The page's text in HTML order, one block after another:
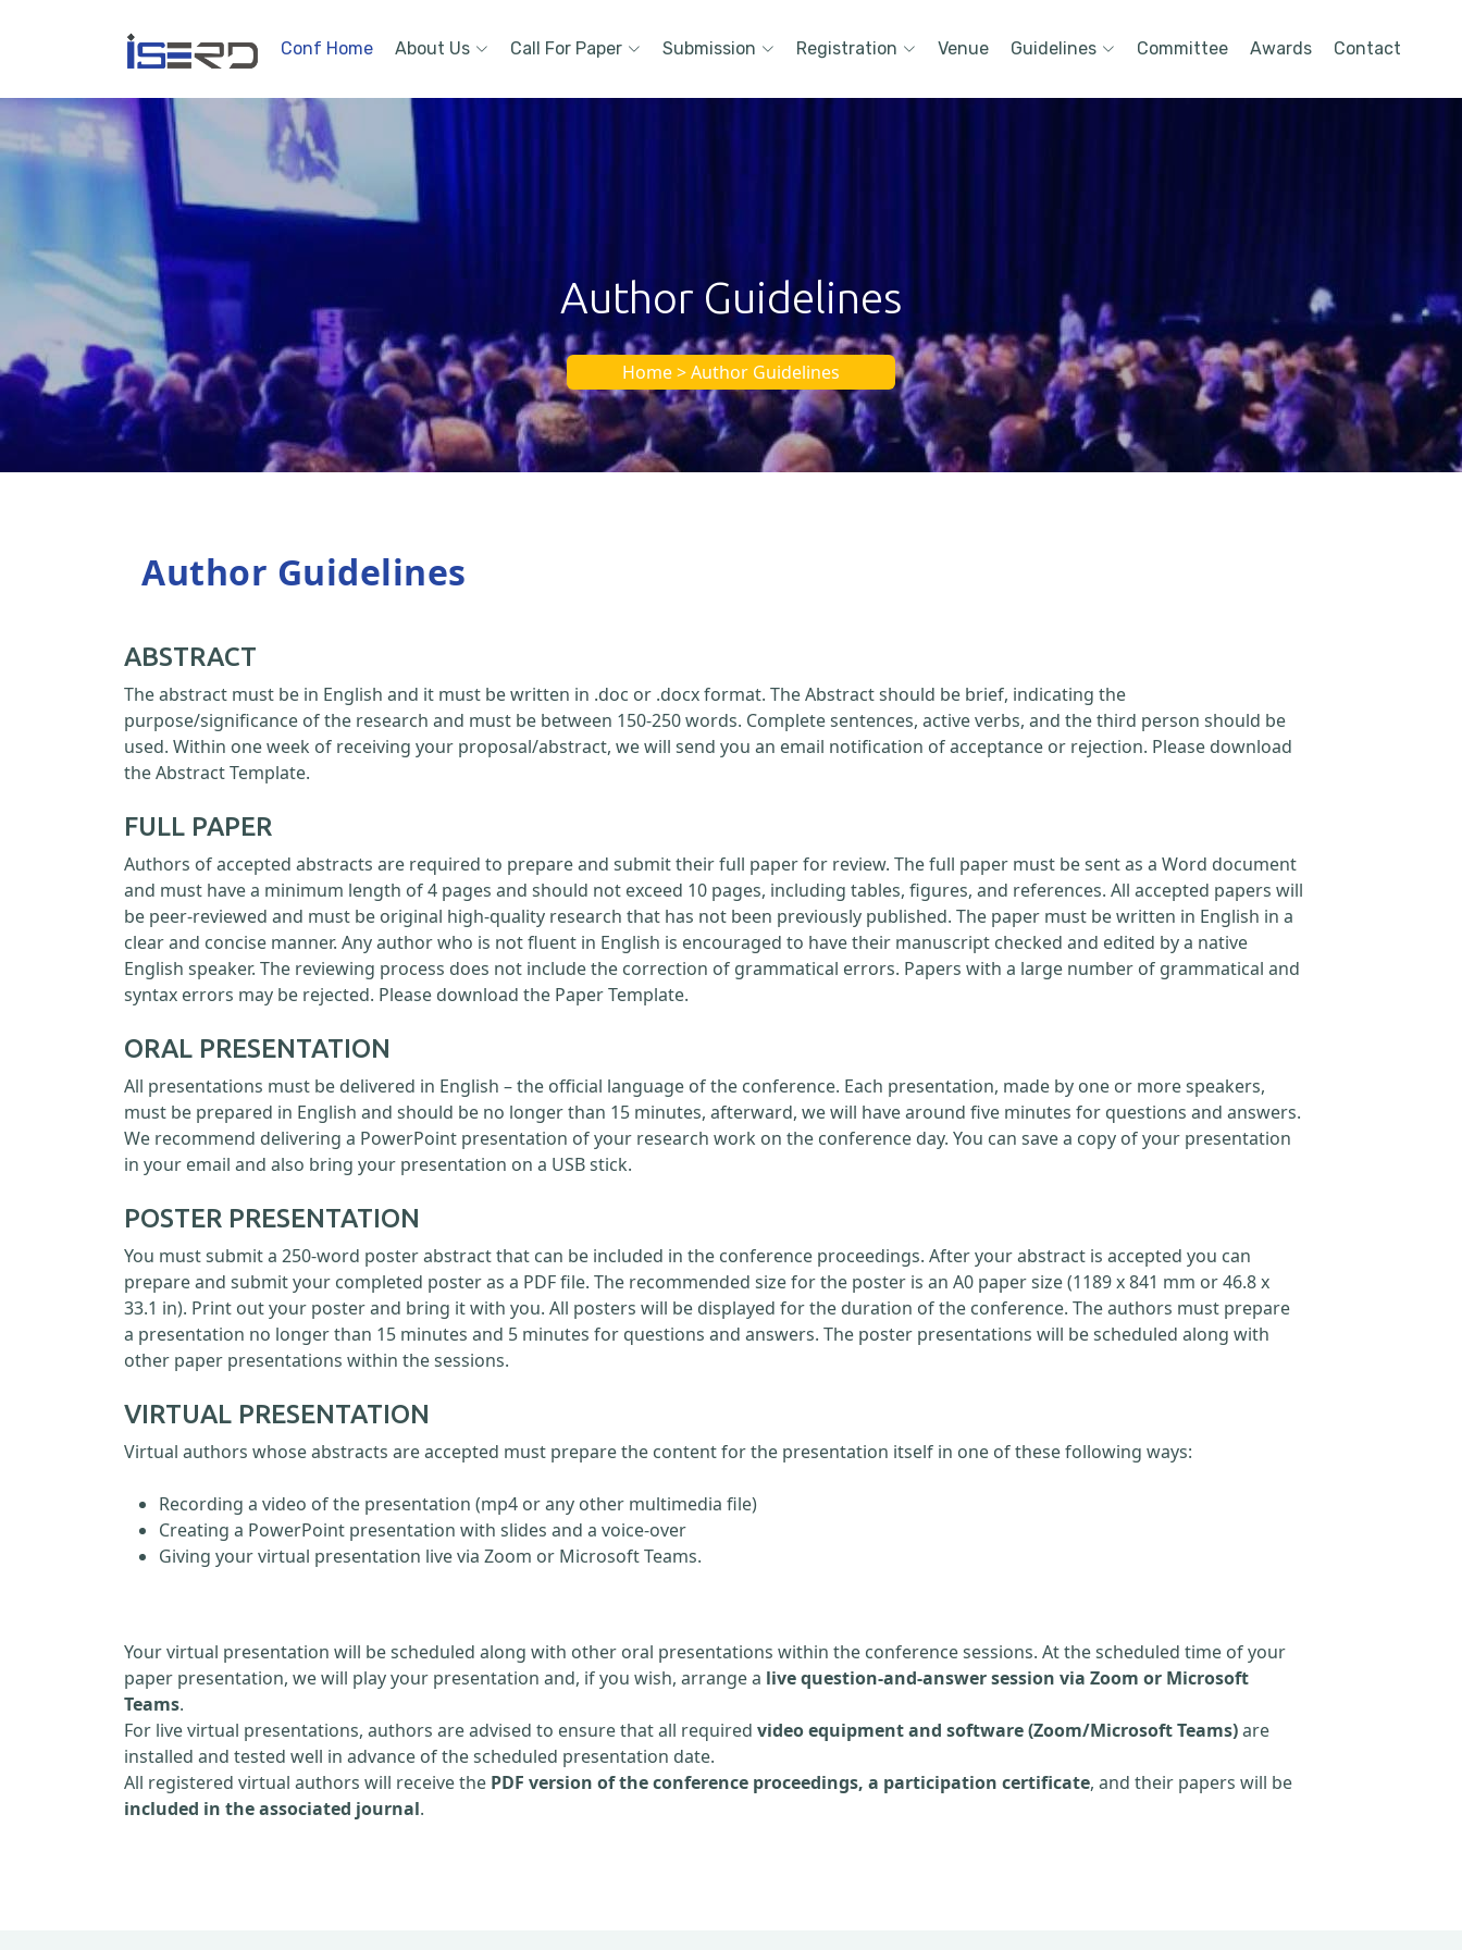
Conf Home About Us Call For Paper Submission Registration Venue Guidelines Committee Awards Contact
Author Guidelines
Home > Author Guidelines
Author Guidelines
ABSTRACT
The abstract must be in English and it must be written in .doc or .docx format. The Abstract should be brief, indicating the
purpose/significance of the research and must be between 150-250 words. Complete sentences, active verbs, and the third person should be
used. Within one week of receiving your proposal/abstract, we will send you an email notification of acceptance or rejection. Please download
the Abstract Template.
FULL PAPER
Authors of accepted abstracts are required to prepare and submit their full paper for review. The full paper must be sent as a Word document
and must have a minimum length of 4 pages and should not exceed 10 pages, including tables, figures, and references. All accepted papers will
be peer-reviewed and must be original high-quality research that has not been previously published. The paper must be written in English in a
clear and concise manner. Any author who is not fluent in English is encouraged to have their manuscript checked and edited by a native
English speaker. The reviewing process does not include the correction of grammatical errors. Papers with a large number of grammatical and
syntax errors may be rejected. Please download the Paper Template.
ORAL PRESENTATION
All presentations must be delivered in English – the official language of the conference. Each presentation, made by one or more speakers,
must be prepared in English and should be no longer than 15 minutes, afterward, we will have around five minutes for questions and answers.
We recommend delivering a PowerPoint presentation of your research work on the conference day. You can save a copy of your presentation
in your email and also bring your presentation on a USB stick.
POSTER PRESENTATION
You must submit a 250-word poster abstract that can be included in the conference proceedings. After your abstract is accepted you can
prepare and submit your completed poster as a PDF file. The recommended size for the poster is an A0 paper size (1189 x 841 mm or 46.8 x
33.1 in). Print out your poster and bring it with you. All posters will be displayed for the duration of the conference. The authors must prepare
a presentation no longer than 15 minutes and 5 minutes for questions and answers. The poster presentations will be scheduled along with
other paper presentations within the sessions.
VIRTUAL PRESENTATION
Virtual authors whose abstracts are accepted must prepare the content for the presentation itself in one of these following ways:
Recording a video of the presentation (mp4 or any other multimedia file)
Creating a PowerPoint presentation with slides and a voice-over
Giving your virtual presentation live via Zoom or Microsoft Teams.
Your virtual presentation will be scheduled along with other oral presentations within the conference sessions. At the scheduled time of your
paper presentation, we will play your presentation and, if you wish, arrange a live question-and-answer session via Zoom or Microsoft
Teams.
For live virtual presentations, authors are advised to ensure that all required video equipment and software (Zoom/Microsoft Teams)are
installed and tested well in advance of the scheduled presentation date.
All registered virtual authors will receive the PDF version of the conference proceedings, a participation certificate, and their papers will be
included in the associated journal.